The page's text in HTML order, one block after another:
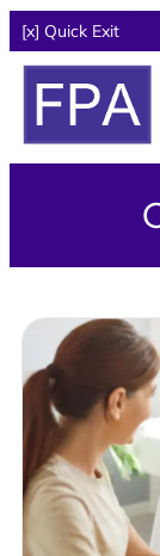
[x] Quick Exit